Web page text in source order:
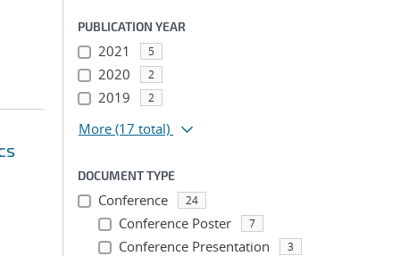
PUBLICATION YEAR
2021 5
2020 2
2019 2
More (17 total)
DOCUMENT TYPE
Conference 24
Conference Poster 7
Conference Presentation 3